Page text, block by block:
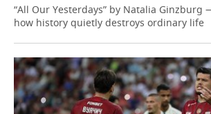
“All Our Yesterdays” by Natalia Ginzburg
how history quietly destroys ordinary life